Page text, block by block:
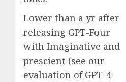
Lower than a yr after
releasing GPT-Four
with Imaginative and
prescient (see our
evaluation ofGPT-4